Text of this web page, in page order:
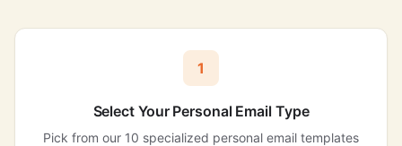
1
Select Your Personal Email Type
Pick from our 10 specialized personal email templates